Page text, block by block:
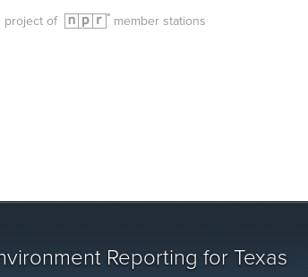
project of member stations
Reporting for Texas